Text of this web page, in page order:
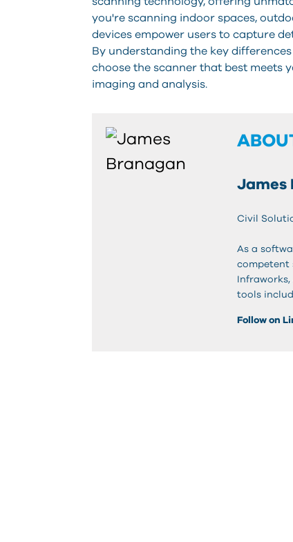
you're scanning indoor spaces,
devices empower users to capture
By understanding the key differences
choose the scanner that best meets
imaging and analysis.
James
Civil
As a
competent
tools
Follow on